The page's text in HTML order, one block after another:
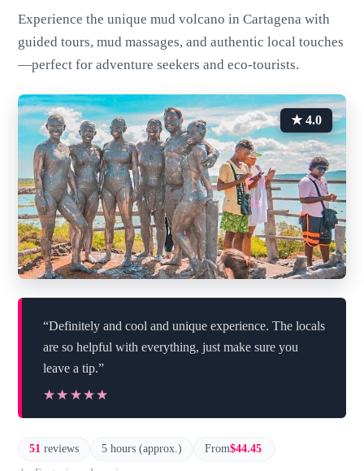
Experience the unique mud volcano in Cartagena with
guided tours, mud massages, and authentic local touches
—perfect for adventure seekers and eco-tourists.
★ 4.0
“Definitely and cool and unique experience. The locals
are so helpful with everything, just make sure you
leave a tip.”
★★★★★
★★★★★
51 reviews 5 hours (approx.) From$44.45